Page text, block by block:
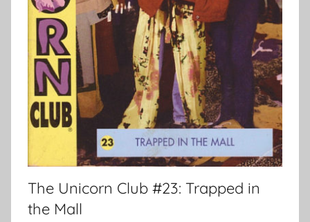
The Unicorn Club #23: Trapped in
the Mall